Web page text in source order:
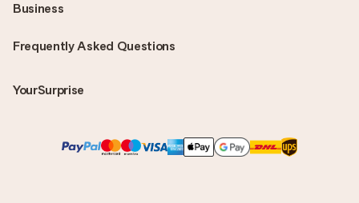
Frequently Asked Questions
YourSurprise
Business